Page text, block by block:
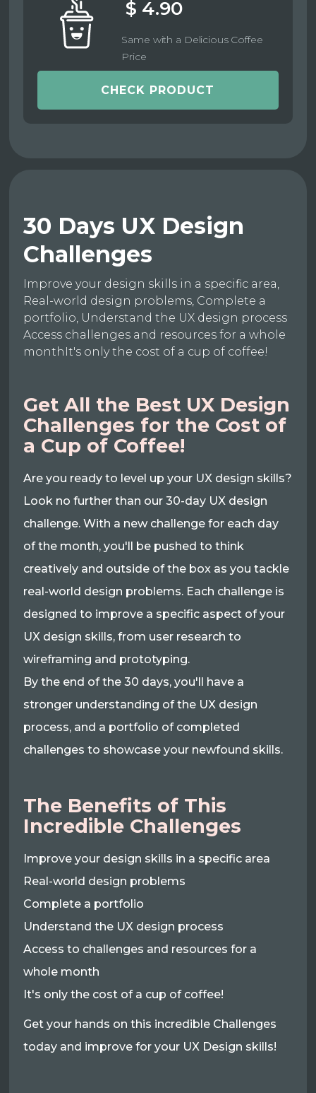
$ 4.90
Same with a Delicious Coffee
Price
CHECK PRODUCT
30 Days UX Design
Challenges
Improve your design skills in a specific area,
Real-world design problems, Complete a
portfolio, Understand the UX design process
Access challenges and resources for a whole
monthIt's only the cost of a cup of coffee!
Get All the Best UX Design
Challenges for the Cost of
a Cup of Coffee!
Are you ready to level up your UX design skills?
Look no further than our 30-day UX design
challenge. With a new challenge for each day
of the month, you'll be pushed to think
creatively and outside of the box as you tackle
real-world design problems. Each challenge is
designed to improve a specific aspect of your
UX design skills, from user research to
wireframing and prototyping.
By the end of the 30 days, you'll have a
stronger understanding of the UX design
process, and a portfolio of completed
challenges to showcase your newfound skills.
The Benefits of This
Incredible Challenges
Improve your design skills in a specific area
Real-world design problems
Complete a portfolio
Understand the UX design process
Access to challenges and resources for a
whole month
It's only the cost of a cup of coffee!
Get your hands on this incredible Challenges
today and improve for your UX Design skills!